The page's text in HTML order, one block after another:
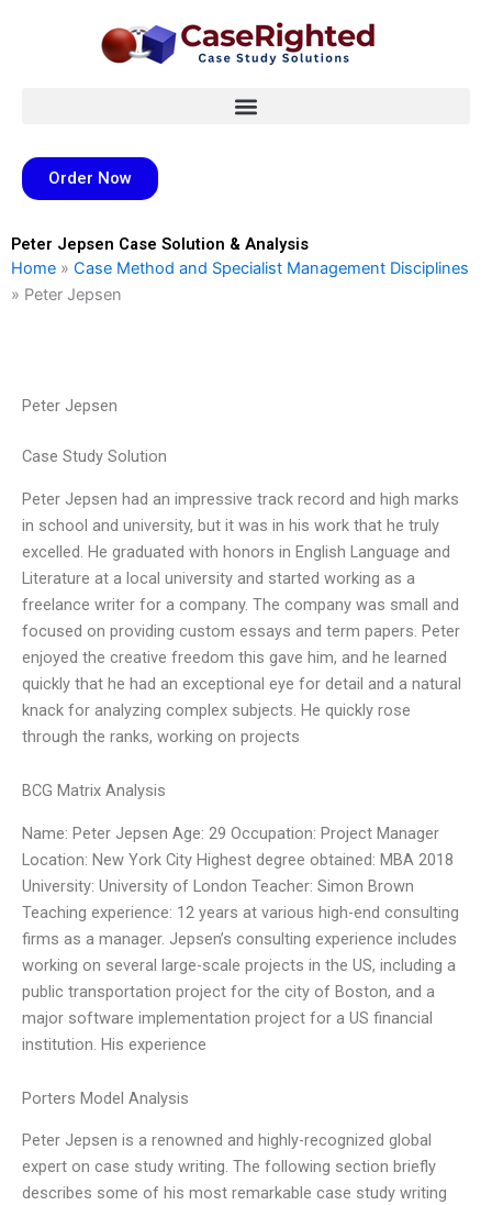
Order Now
Peter Jepsen Case Solution & Analysis
Home » Case Method and Specialist Management Disciplines
» Peter Jepsen
Peter Jepsen
Case Study Solution
Peter Jepsen had an impressive track record and high marks
in school and university, but it was in his work that he truly
excelled. He graduated with honors in English Language and
Literature at a local university and started working as a
freelance writer for a company. The company was small and
focused on providing custom essays and term papers. Peter
enjoyed the creative freedom this gave him, and he learned
quickly that he had an exceptional eye for detail and a natural
knack for analyzing complex subjects. He quickly rose
through the ranks, working on projects
BCG Matrix Analysis
Name: Peter Jepsen Age: 29 Occupation: Project Manager
Location: New York City Highest degree obtained: MBA 2018
University: University of London Teacher: Simon Brown
Teaching experience: 12 years at various high-end consulting
firms as a manager. Jepsen’s consulting experience includes
working on several large-scale projects in the US, including a
public transportation project for the city of Boston, and a
major software implementation project for a US financial
institution. His experience
Porters Model Analysis
Peter Jepsen is a renowned and highly-recognized global
expert on case study writing. The following section briefly
describes some of his most remarkable case study writing